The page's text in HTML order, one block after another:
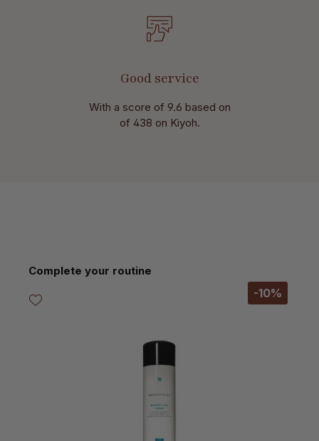
Good service
With a score of 9.6 based on
of 438 on Kiyoh.
Skip product gallery
Complete your routine
-10%